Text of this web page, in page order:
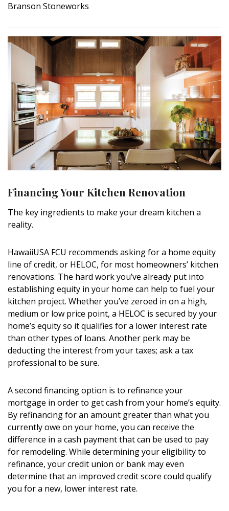
Branson Stoneworks
Financing Your Kitchen Renovation
The key ingredients to make your dream kitchen a
reality.
HawaiiUSA FCU recommends asking for a home equity
line of credit, or HELOC, for most homeowners’ kitchen
renovations. The hard work you’ve already put into
establishing equity in your home can help to fuel your
kitchen project. Whether you’ve zeroed in on a high,
medium or low price point, a HELOC is secured by your
home’s equity so it qualifies for a lower interest rate
than other types of loans. Another perk may be
deducting the interest from your taxes; ask a tax
professional to be sure.
A second financing option is to refinance your
mortgage in order to get cash from your home’s equity.
By refinancing for an amount greater than what you
currently owe on your home, you can receive the
difference in a cash payment that can be used to pay
for remodeling. While determining your eligibility to
refinance, your credit union or bank may even
determine that an improved credit score could qualify
you for a new, lower interest rate.